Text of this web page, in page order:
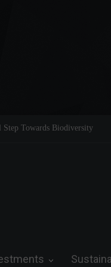
on the Field and in Business